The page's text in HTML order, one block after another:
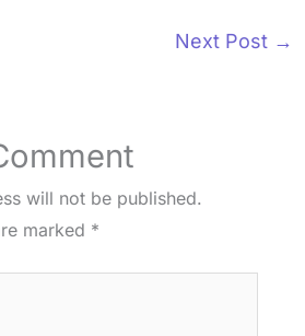
Next Post →
will not be published.
marked *